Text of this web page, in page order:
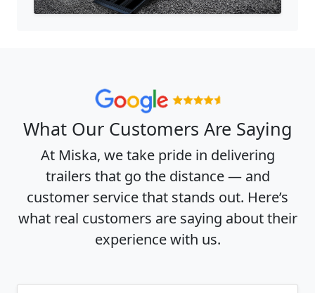
What Our Customers Are Saying
At Miska, we take pride in delivering
trailers that go the distance — and
customer service that stands out. Here’s
what real customers are saying about their
experience with us.